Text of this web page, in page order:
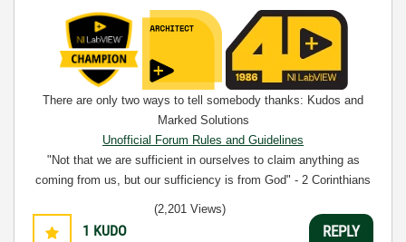
There are only two ways to tell somebody thanks: Kudos and
Marked Solutions
Unofficial Forum Rules and Guidelines
"Not that we are sufficient in ourselves to claim anything as
coming from us, but our sufficiency is from God" - 2 Corinthians
1 KUDO
(2,201 Views)
REPLY